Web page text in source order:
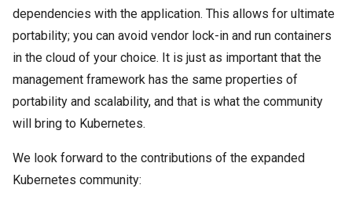
dependencies with the application. This allows for ultimate
portability; you can avoid vendor lock-in and run containers
in the cloud of your choice. It is just as important that the
management framework has the same properties of
portability and scalability, and that is what the community
will bring to Kubernetes.
We look forward to the contributions of the expanded
Kubernetes community: